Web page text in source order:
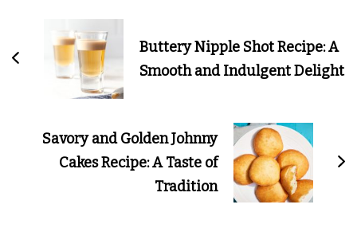
Navigation
Buttery Nipple Shot Recipe: A
Smooth and Indulgent Delight
Savory and Golden Johnny
Cakes Recipe: A Taste of
Tradition